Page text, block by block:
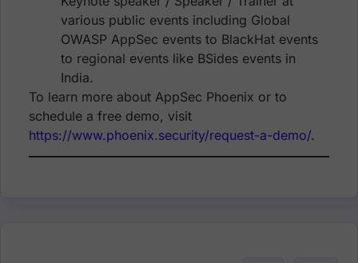
various public events including Global
OWASP AppSec events to BlackHat events
to regional events like BSides events in
India.
To learn more about AppSec Phoenix or to
schedule a free demo, visit
https://www.phoenix.security/request-a-demo/.